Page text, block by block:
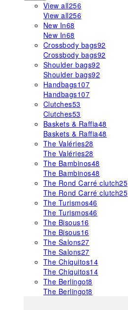
View all256
View all256
New In68
New In68
Crossbody bags92
Crossbody bags92
Shoulder bags92
Shoulder bags92
Handbags107
Handbags107
Clutches53
Clutches53
Baskets & Raffia48
Baskets & Raffia48
The Valéries28
The Valéries28
The Bambinos48
The Bambinos48
The Rond Carré clutch25
The Rond Carré clutch25
The Turismos46
The Turismos46
The Bisous16
The Bisous16
The Salons27
The Salons27
The Chiquitos14
The Chiquitos14
The Berlingot8
The Berlingot8